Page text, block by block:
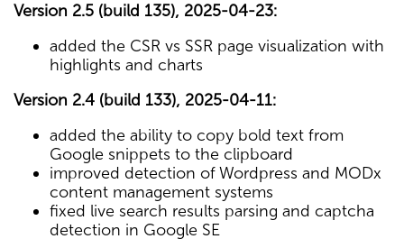
Version 2.5 (build 135), 2025-04-23:
added the CSR vs SSR page visualization with
highlights and charts
Version 2.4 (build 133), 2025-04-11:
added the ability to copy bold text from
Google snippets to the clipboard
improved detection of Wordpress and MODx
content management systems
fixed live search results parsing and captcha
detection in Google SE